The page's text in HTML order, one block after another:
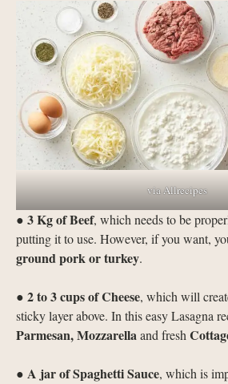
via Allrecipes
● 3 Kg of Beef, which needs to be
putting it to use. However, if you want,
ground pork or turkey.
● 2 to 3 cups of Cheese, which will
sticky layer above. In this easy Lasagna
Parmesan, Mozzarellaand fresh
● A jar ofSpaghetti Sauce, which is